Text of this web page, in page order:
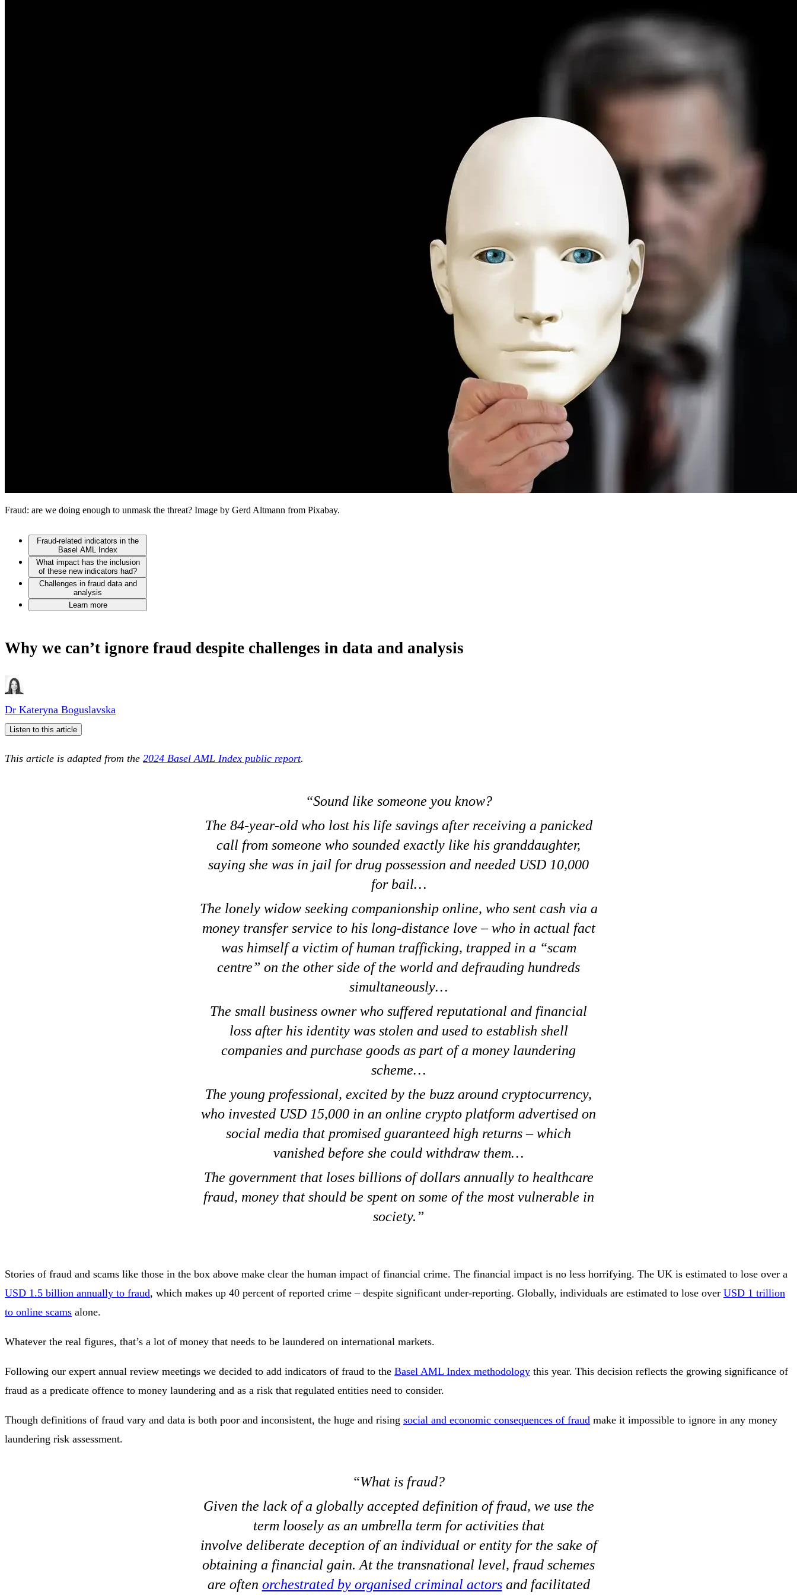
Fraud: are we doing enough to unmask the threat? Image by Gerd Altmann from Pixabay.
Fraud-related indicators in the
Basel AML Index
What impact has the inclusion
of these new indicators had?
Challenges in fraud data and
analysis
Learn more
Why we can’t ignore fraud despite challenges in data and analysis
Dr Kateryna Boguslavska
Listen to this article
This article is adapted from the 2024 Basel AML Index public report.
Sound like someone you know?
The 84-year-old who lost his life savings after receiving a panicked
call from someone who sounded exactly like his granddaughter,
saying she was in jail for drug possession and needed USD 10,000
for bail…
The lonely widow seeking companionship online, who sent cash via a
money transfer service to his long-distance love – who in actual fact
was himself a victim of human trafficking, trapped in a “scam
centre” on the other side of the world and defrauding hundreds
simultaneously…
The small business owner who suffered reputational and financial
loss after his identity was stolen and used to establish shell
companies and purchase goods as part of a money laundering
scheme…
The young professional, excited by the buzz around cryptocurrency,
who invested USD 15,000 in an online crypto platform advertised on
social media that promised guaranteed high returns – which
vanished before she could withdraw them…
The government that loses billions of dollars annually to healthcare
fraud, money that should be spent on some of the most vulnerable in
society.
Stories of fraud and scams like those in the box above make clear the human impact of financial crime. The financial impact is no less horrifying. The UK is estimated to lose over a
USD 1.5 billion annually to fraud, which makes up 40 percent of reported crime – despite significant under-reporting. Globally, individuals are estimated to lose over USD 1 trillion
to online scams alone.
Whatever the real figures, that’s a lot of money that needs to be laundered on international markets.
Following our expert annual review meetings we decided to add indicators of fraud to the Basel AML Index methodology this year. This decision reflects the growing significance of
fraud as a predicate offence to money laundering and as a risk that regulated entities need to consider.
Though definitions of fraud vary and data is both poor and inconsistent, the huge and rising social and economic consequences of fraud make it impossible to ignore in any money
laundering risk assessment.
What is fraud?
Given the lack of a globally accepted definition of fraud, we use the
term loosely as an umbrella term for activities that
involve deliberate deception of an individual or entity for the sake of
obtaining a financial gain. At the transnational level, fraud schemes
are often orchestrated by organised criminal actorsand facilitated